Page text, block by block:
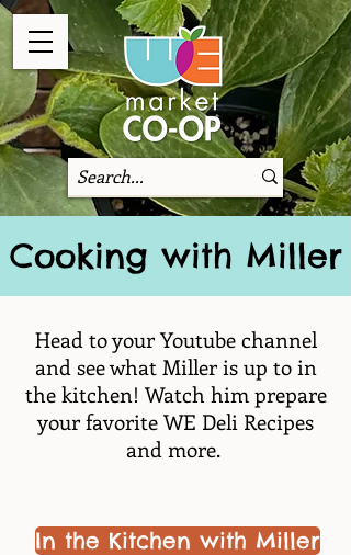
Cooking with Miller
Head to your Youtube channel
and see what Miller is up to in
the kitchen! Watch him prepare
your favorite WE Deli Recipes
and more.
In the Kitchen with Miller